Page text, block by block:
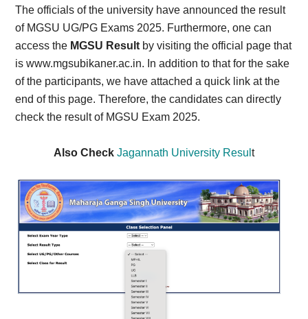
The officials of the university have announced the result
of MGSU UG/PG Exams 2025. Furthermore, one can
access the MGSU Result by visiting the official page that
is www.mgsubikaner.ac.in. In addition to that for the sake
of the participants, we have attached a quick link at the
end of this page. Therefore, the candidates can directly
check the result of MGSU Exam 2025.
Also Check Jagannath University Resul t